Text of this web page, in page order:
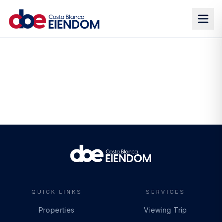
QUICK LINKS
Properties
SERVICES
Viewing Trip